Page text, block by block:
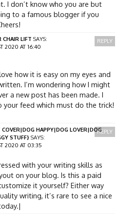
I don’t know who you are but
to a famous blogger if you
CHAIR LIFT SAYS:
2020 AT 16:40
how it is easy on my eyes and
I’m wondering how I might
a new post has been made. I
your feed which must do the trick!
REPLY
COVER|DOG HAPPY|DOG LOVER|DOG
STUFF} SAYS:
2020 AT 03:35
with your writing skills as
on your blog. Is this a paid
it yourself? Either way
writing, it’s rare to see a nice
REPLY